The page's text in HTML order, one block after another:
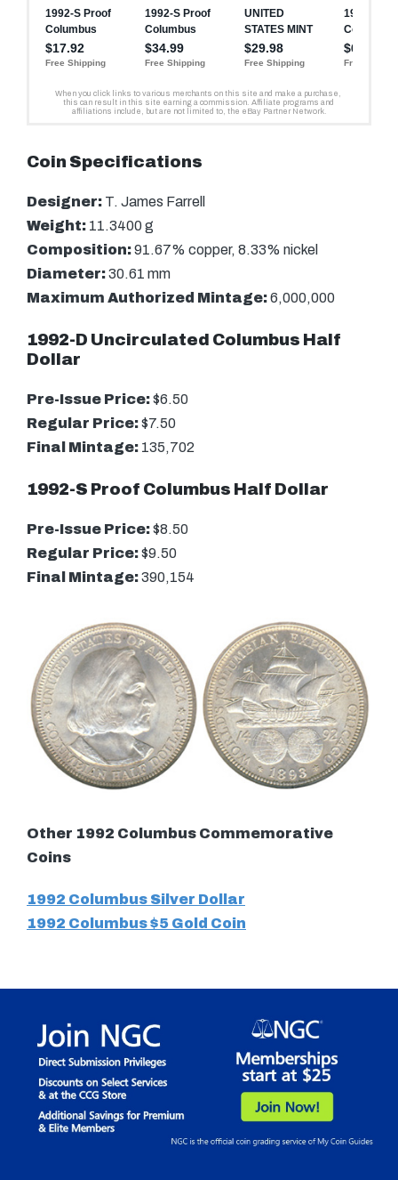
Coin Specifications
Designer: T. James Farrell
Weight: 11.3400 g
Composition:91.67% copper, 8.33% nickel
Diameter:30.61 mm
Maximum Authorized Mintage:6,000,000
1992-D Uncirculated Columbus Half
Dollar
Pre-Issue Price:$6.50
Regular Price:$7.50
Final Mintage: 135,702
1992-S Proof Columbus Half Dollar
Pre-Issue Price:$8.50
Regular Price:$9.50
Final Mintage:390,154
Other 1992 Columbus Commemorative
Coins
1992 Columbus Silver Dollar
1992 Columbus $5 Gold Coin